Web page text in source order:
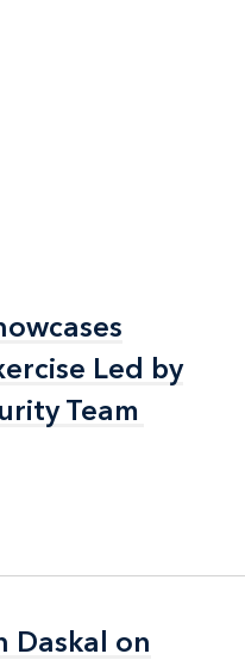
Led by
Team
Led by
Team
Daskal on
Daskal on